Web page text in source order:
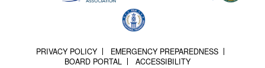
PRIVACY POLICY
EMERGENCY PREPAREDNESS
BOARD PORTAL
ACCESSIBILITY